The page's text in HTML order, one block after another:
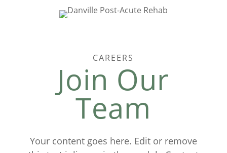
CAREERS
Join Our
Team
Your content goes here. Edit or remove